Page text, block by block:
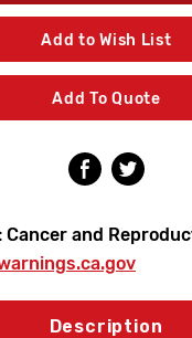
1-
246JKCP
Cap
For
Loose
Key
1-
Cap
For
Loose
Key
Add to Wish List
Add To Quote
Cancer and
Description